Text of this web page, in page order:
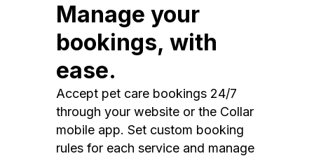
Manage your
bookings, with
ease.
Accept pet care bookings 24/7
through your website or the Collar
mobile app. Set custom booking
rules for each service and manage